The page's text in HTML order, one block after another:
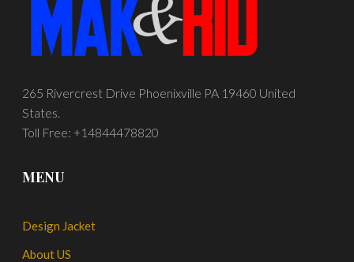
265 Rivercrest Drive Phoenixville PA 19460 United
States.
Toll Free: +14844478820
MENU
Design Jacket
About US